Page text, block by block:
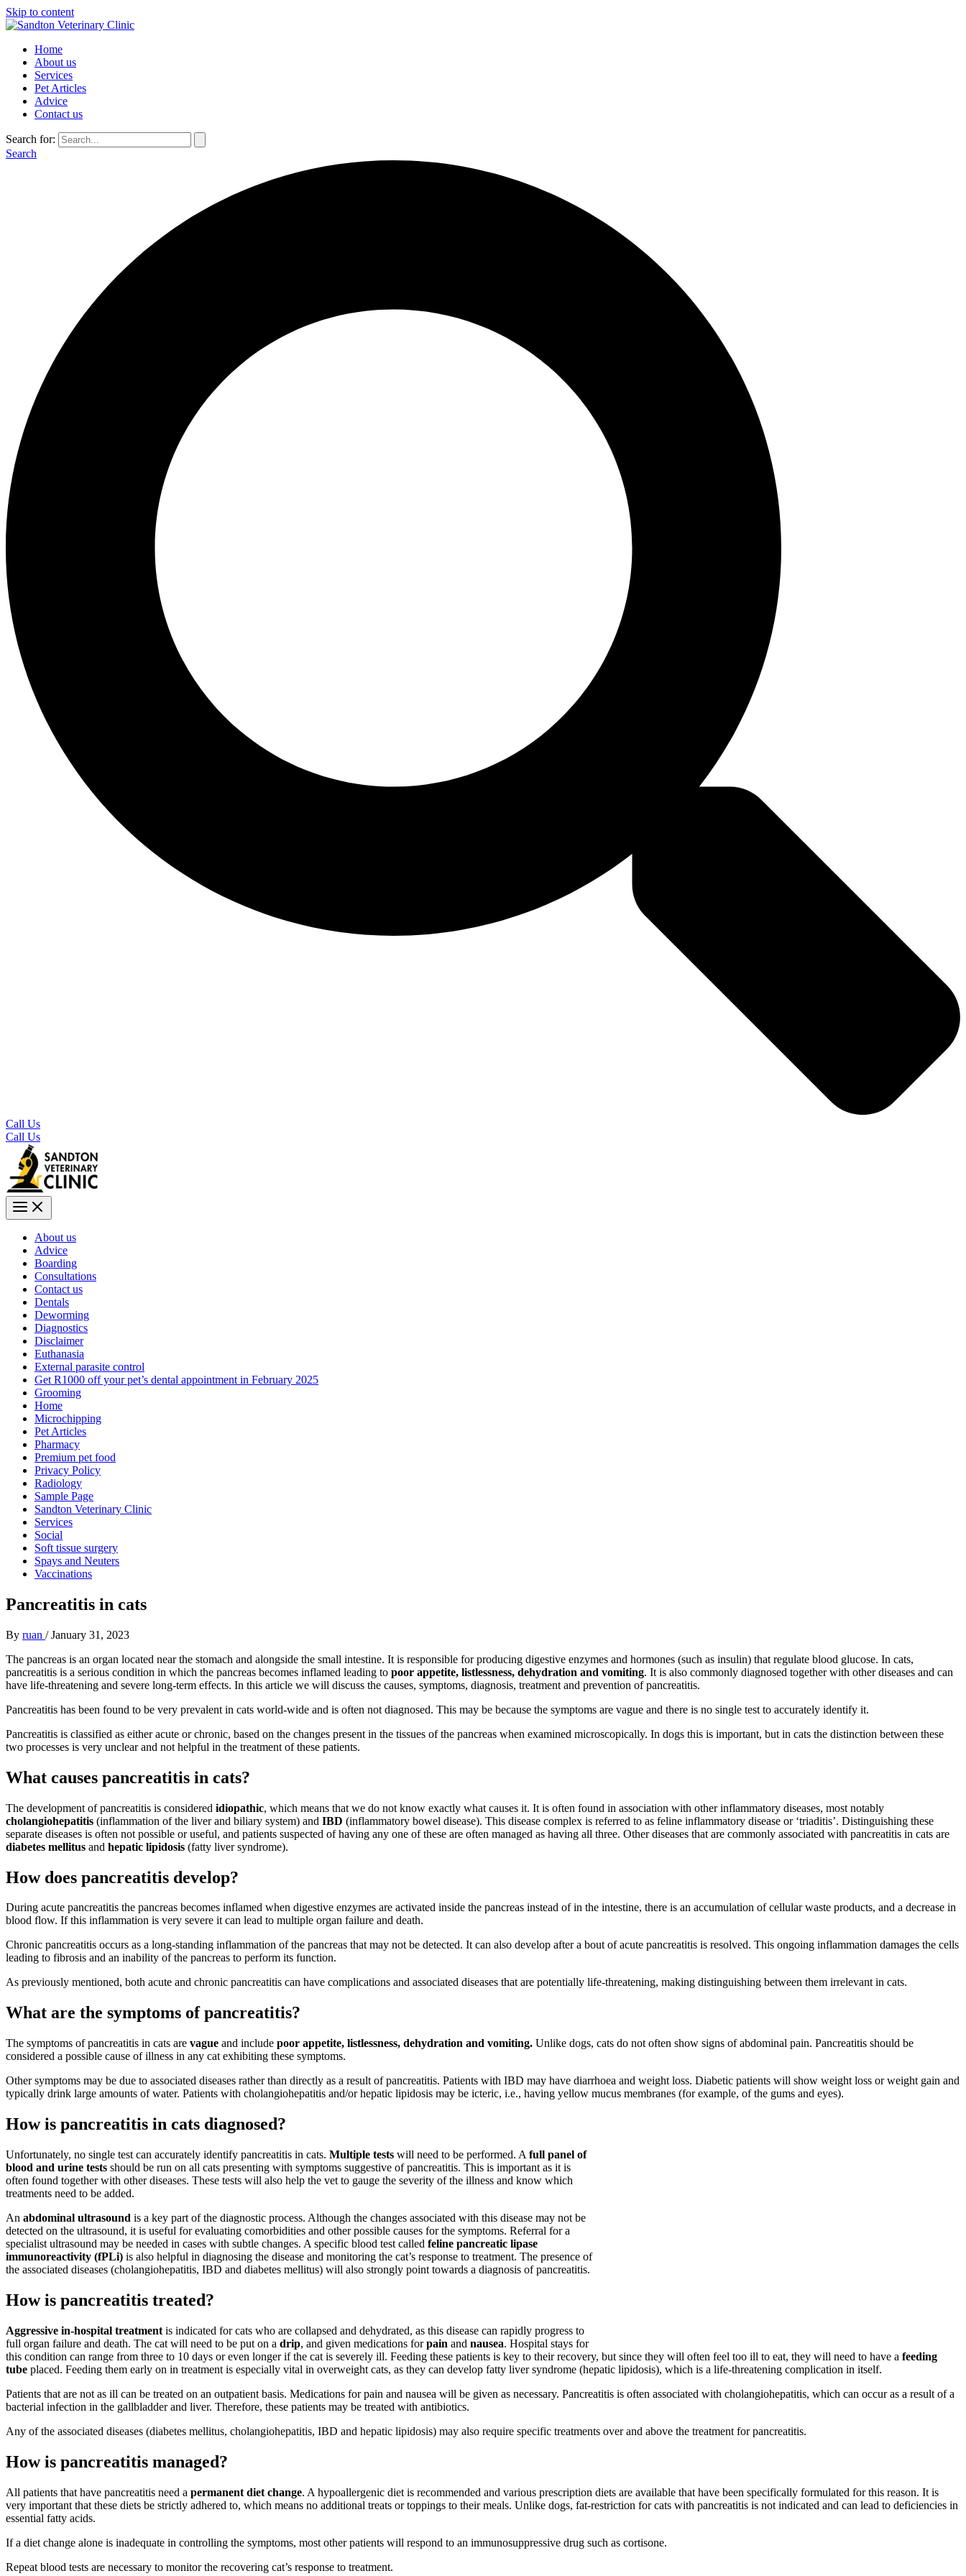
Skip to content
Home
About us
Services
Pet Articles
Advice
Contact us
Search for:
Search
Call Us
Call Us
About us
Advice
Boarding
Consultations
Contact us
Dentals
Deworming
Diagnostics
Disclaimer
Euthanasia
External parasite control
Get R1000 off your pet’s dental appointment in February 2025
Grooming
Home
Microchipping
Pet Articles
Pharmacy
Premium pet food
Privacy Policy
Radiology
Sample Page
Sandton Veterinary Clinic
Services
Social
Soft tissue surgery
Spays and Neuters
Vaccinations
Pancreatitis in cats
By ruan /January 31, 2023
The pancreas is an organ located near the stomach and alongside the small intestine. It is responsible for producing digestive enzymes and hormones (such as insulin) that regulate blood glucose. In cats,
pancreatitis is a serious condition in which the pancreas becomes inflamed leading to poor appetite, listlessness, dehydration and vomiting. It is also commonly diagnosed together with other diseases and can
have life-threatening and severe long-term effects. In this article we will discuss the causes, symptoms, diagnosis, treatment and prevention of pancreatitis.
Pancreatitis has been found to be very prevalent in cats world-wide and is often not diagnosed. This may be because the symptoms are vague and there is no single test to accurately identify it.
Pancreatitis is classified as either acute or chronic, based on the changes present in the tissues of the pancreas when examined microscopically. In dogs this is important, but in cats the distinction between these
two processes is very unclear and not helpful in the treatment of these patients.
What causes pancreatitis in cats?
The development of pancreatitis is considered idiopathic, which means that we do not know exactly what causes it. It is often found in association with other inflammatory diseases, most notably
cholangiohepatitis (inflammation of the liver and biliary system) and IBD (inflammatory bowel disease). This disease complex is referred to as feline inflammatory disease or ‘triaditis’. Distinguishing these
separate diseases is often not possible or useful, and patients suspected of having any one of these are often managed as having all three. Other diseases that are commonly associated with pancreatitis in cats are
diabetes mellitus and hepatic lipidosis (fatty liver syndrome).
How does pancreatitis develop?
During acute pancreatitis the pancreas becomes inflamed when digestive enzymes are activated inside the pancreas instead of in the intestine, there is an accumulation of cellular waste products, and a decrease in
blood flow. If this inflammation is very severe it can lead to multiple organ failure and death.
Chronic pancreatitis occurs as a long-standing inflammation of the pancreas that may not be detected. It can also develop after a bout of acute pancreatitis is resolved. This ongoing inflammation damages the cells
leading to fibrosis and an inability of the pancreas to perform its function.
As previously mentioned, both acute and chronic pancreatitis can have complications and associated diseases that are potentially life-threatening, making distinguishing between them irrelevant in cats.
What are the symptoms of pancreatitis?
The symptoms of pancreatitis in cats are vague and include poor appetite, listlessness, dehydration and vomiting. Unlike dogs, cats do not often show signs of abdominal pain. Pancreatitis should be
considered a possible cause of illness in any cat exhibiting these symptoms.
Other symptoms may be due to associated diseases rather than directly as a result of pancreatitis. Patients with IBD may have diarrhoea and weight loss. Diabetic patients will show weight loss or weight gain and
typically drink large amounts of water. Patients with cholangiohepatitis and/or hepatic lipidosis may be icteric, i.e., having yellow mucus membranes (for example, of the gums and eyes).
How is pancreatitis in cats diagnosed?
Unfortunately, no single test can accurately identify pancreatitis in cats. Multiple tests will need to be performed. A full panel of
blood and urine tests should be run on all cats presenting with symptoms suggestive of pancreatitis. This is important as it is
often found together with other diseases. These tests will also help the vet to gauge the severity of the illness and know which
treatments need to be added.
An abdominal ultrasound is a key part of the diagnostic process. Although the changes associated with this disease may not be
detected on the ultrasound, it is useful for evaluating comorbidities and other possible causes for the symptoms. Referral for a
specialist ultrasound may be needed in cases with subtle changes. A specific blood test called feline pancreatic lipase
immunoreactivity (fPLi) is also helpful in diagnosing the disease and monitoring the cat’s response to treatment. The presence of
the associated diseases (cholangiohepatitis, IBD and diabetes mellitus) will also strongly point towards a diagnosis of pancreatitis.
How is pancreatitis treated?
Aggressive in-hospital treatment is indicated for cats who are collapsed and dehydrated, as this disease can rapidly progress to
full organ failure and death. The cat will need to be put on a drip, and given medications forpain and nausea. Hospital stays for
this condition can range from three to 10 days or even longer if the cat is severely ill. Feeding these patients is key to their recovery, but since they will often feel too ill to eat, they will need to have a feeding
tube placed. Feeding them early on in treatment is especially vital in overweight cats, as they can develop fatty liver syndrome (hepatic lipidosis), which is a life-threatening complication in itself.
Patients that are not as ill can be treated on an outpatient basis. Medications for pain and nausea will be given as necessary. Pancreatitis is often associated with cholangiohepatitis, which can occur as a result of a
bacterial infection in the gallbladder and liver. Therefore, these patients may be treated with antibiotics.
Any of the associated diseases (diabetes mellitus, cholangiohepatitis, IBD and hepatic lipidosis) may also require specific treatments over and above the treatment for pancreatitis.
How is pancreatitis managed?
All patients that have pancreatitis need a permanent diet change. A hypoallergenic diet is recommended and various prescription diets are available that have been specifically formulated for this reason. It is
very important that these diets be strictly adhered to, which means no additional treats or toppings to their meals. Unlike dogs, fat-restriction for cats with pancreatitis is not indicated and can lead to deficiencies in
essential fatty acids.
If a diet change alone is inadequate in controlling the symptoms, most other patients will respond to an immunosuppressive drug such as cortisone.
Repeat blood tests are necessary to monitor the recovering cat’s response to treatment.